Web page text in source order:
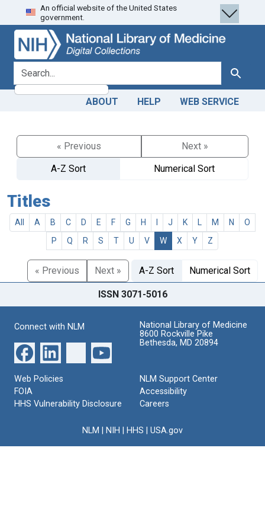
Skip
to
search
Skip to
main
content
An official website of the United States
government.
search for Search
ABOUT HELP WEB SERVICE
« Previous
Next »
A-Z Sort
Numerical Sort
Titles
All A B C D E F G H J K M N
O
P
Q R S T U V W X Y Z
« Previous Next » A-Z Sort Numerical Sort
ISSN 3071-5016
Connect with NLM
National Library of Medicine
8600 Rockville Pike
Bethesda, MD 20894
Web Policies
FOIA
HHS Vulnerability Disclosure
NLM Support Center
Accessibility
Careers
NLM NIH HHS USA.gov